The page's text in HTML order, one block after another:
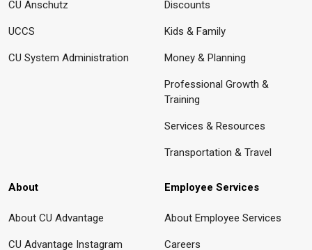
CU Anschutz
UCCS
CU System Administration
Discounts
Kids & Family
Money & Planning
Professional Growth &
Training
Services & Resources
Transportation & Travel
About
About CU Advantage
CU Advantage Instagram
Employee Services
About Employee Services
Careers